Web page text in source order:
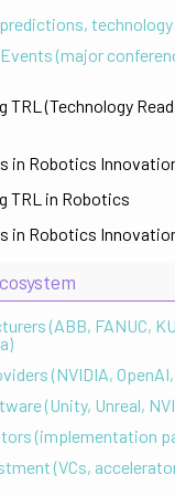
(major
TRL (Technology
in Robotics
TRL in Robotics
in Robotics
(ABB, FANUC,
(NVIDIA,
(Unity, Unreal,
(implementation
(VCs,